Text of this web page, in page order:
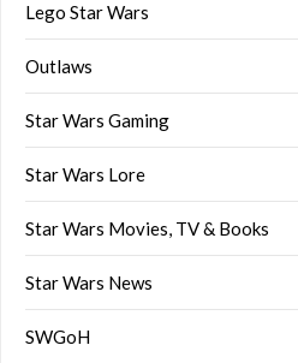
Lego Star Wars
Outlaws
Star Wars Gaming
Star Wars Lore
Star Wars Movies, TV & Books
Star Wars News
SWGoH